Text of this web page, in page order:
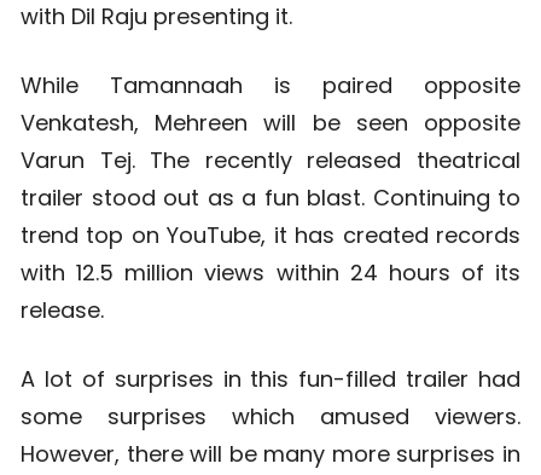
with Dil Raju presenting it.
While Tamannaah is paired opposite
Venkatesh, Mehreen will be seen opposite
Varun Tej. The recently released theatrical
trailer stood out as a fun blast. Continuing to
trend top on YouTube, it has created records
with 12.5 million views within 24 hours of its
release.
A lot of surprises in this fun-filled trailer had
some surprises which amused viewers.
However, there will be many more surprises in